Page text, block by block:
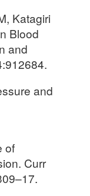
Katagiri
Blood
and
and
of
Curr